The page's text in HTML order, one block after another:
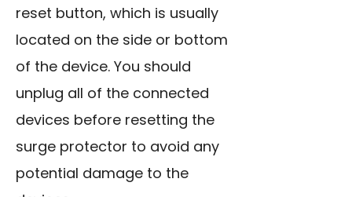
reset button, which is usually
located on the side or bottom
of the device. You should
unplug all of the connected
devices before resetting the
surge protector to avoid any
potential damage to the